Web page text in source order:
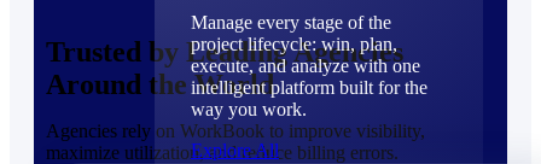
Manage every stage of the
project lifecycle: win, plan,
execute, and analyze with one
intelligent platform built for the
way you work.
Explore All
Trusted by Leading Agencies
Around the World
Agencies rely on WorkBook to improve visibility,
maximize utilization, and reduce billing errors.